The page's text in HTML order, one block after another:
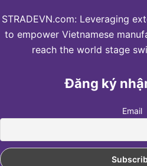
STRADEVN.com: Leveraging
to empower Vietnamese
reach the world stage
Đăng ký
Email